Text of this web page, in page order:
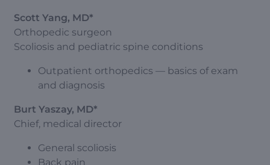
Scott Yang, MD*
Orthopedic surgeon
Scoliosis and pediatric spine conditions
Outpatient orthopedics — basics of exam
and diagnosis
Burt Yaszay, MD*
Chief, medical director
General scoliosis
Back pain